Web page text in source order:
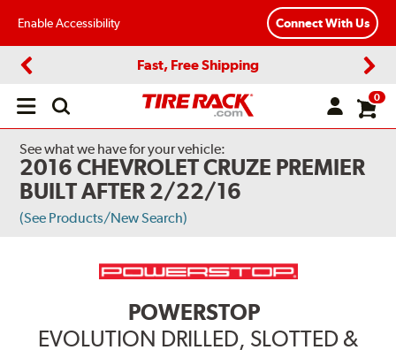
Enable Accessibility Connect With Us
Fast, Free Shipping
Open
0
See what we have for your vehicle:
2016 CHEVROLET CRUZE PREMIER
BUILT AFTER 2/22/16
(See Products/New Search)
POWERSTOP
EVOLUTION DRILLED, SLOTTED &